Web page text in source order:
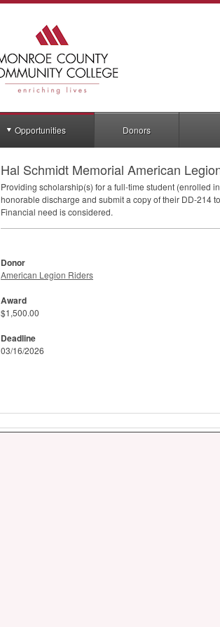
Opportunities Donors
Hal Schmidt Memorial American
Providing scholarship(s) for a full-time student (enrolled
honorable discharge and submit a copy of their DD-214
Financial need is considered.
Donor
American Legion Riders
Award
$1,500.00
Deadline
03/16/2026